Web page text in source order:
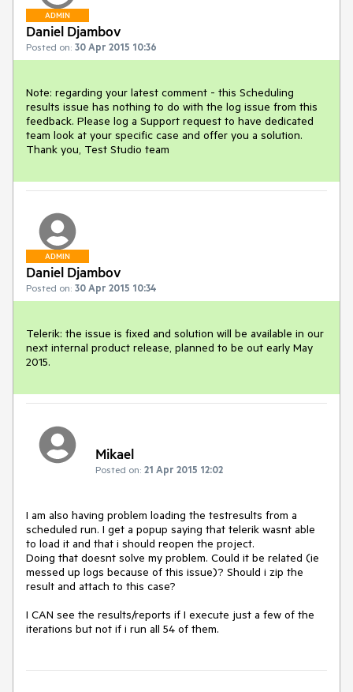
ADMIN
Daniel Djambov
Posted on: 30 Apr 2015 10:36
Note: regarding your latest comment - this Scheduling
results issue has nothing to do with the log issue from this
feedback. Please log a Support request to have dedicated
team look at your specific case and offer you a solution.
Thank you, Test Studio team
ADMIN
Daniel Djambov
Posted on: 30 Apr 2015 10:34
Telerik: the issue is fixed and solution will be available in our
next internal product release, planned to be out early May
2015.
Mikael
Posted on: 21 Apr 2015 12:02
I am also having problem loading the testresults from a
scheduled run. I get a popup saying that telerik wasnt able
to load it and that i should reopen the project.
Doing that doesnt solve my problem. Could it be related (ie
messed up logs because of this issue)? Should i zip the
result and attach to this case?
I CAN see the results/reports if I execute just a few of the
iterations but not if i run all 54 of them.